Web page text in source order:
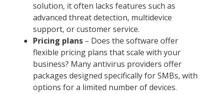
solution, it often lacks features such as
advanced threat detection, multidevice
support, or customer service.
Pricing plans – Does the software offer
flexible pricing plans that scale with your
business? Many antivirus providers offer
packages designed specifically for SMBs, with
options for a limited number of devices.